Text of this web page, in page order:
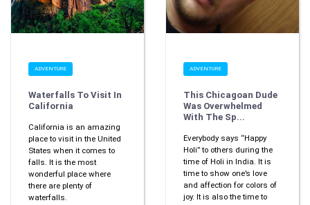
ADVENTURE
Waterfalls To Visit In
California
California is an amazing
place to visit in the United
States when it comes to
falls. It is the most
wonderful place where
there are plenty of
waterfalls.
ADVENTURE
This Chicagoan Dude
Was Overwhelmed
With The Sp...
Everybody says “Happy
Holi” to others during the
time of Holi in India. It is
time to show one’s love
and affection for colors of
joy. It is also the time to